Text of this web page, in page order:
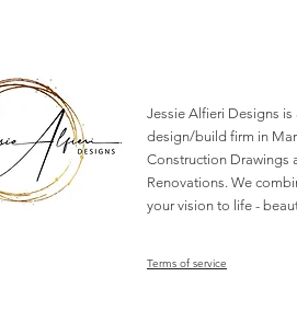
Jessie Alfieri Designs
design/build firm in
Construction Drawings
Renovations. We
your vision to life -
Terms of service